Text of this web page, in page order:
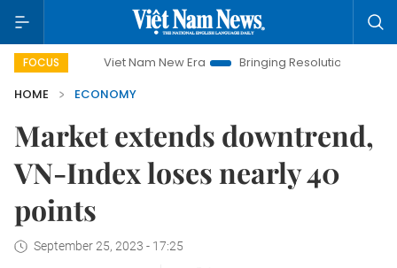
FOCUSViet Nam New Era Bringing Resolutions to Life
HOME
ECONOMY
Market extends downtrend,
VN-Index loses nearly 40
points
September 25, 2023 - 17:25